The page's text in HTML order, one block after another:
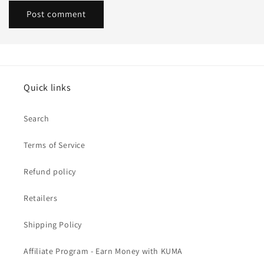
Quick links
Search
Terms of Service
Refund policy
Retailers
Shipping Policy
Affiliate Program - Earn Money with KUMA